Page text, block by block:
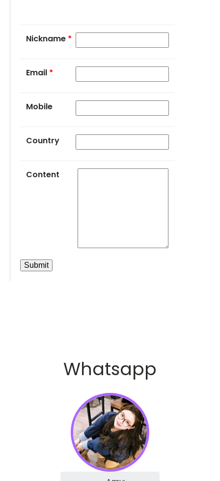
Nickname *
Email *
Mobile
Country
Content
Whatsapp